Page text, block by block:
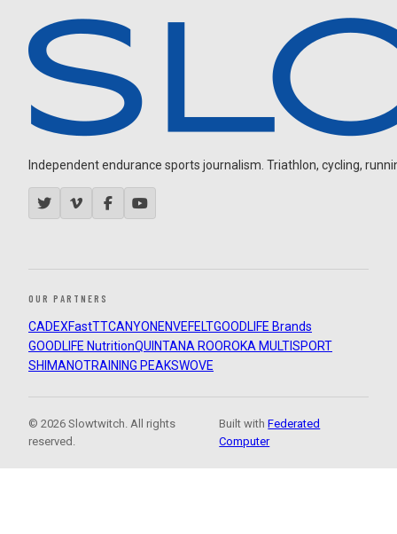
Independent endurance sports journalism. Triathlon, cycling,
OUR PARTNERS
CADEXFastTTCANYON ENVEFELTGOODLIFE Brands
GOODLIFE NutritionQUINTANA ROOROKA MULTISPORT
SHIMANOTRAINING PEAKSWOVE
© 2026 Slowtwitch. All rights
reserved.
Built withFederated
Computer